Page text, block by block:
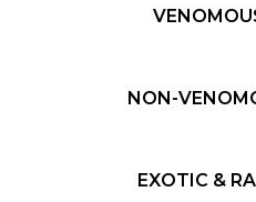
NON-
EXOTIC &